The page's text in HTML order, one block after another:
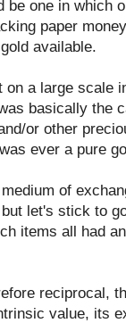
be one in which
paper
available.
a large scale
basically the
or other
ever a pure
of
let's stick to
items all had
reciprocal,
value, its